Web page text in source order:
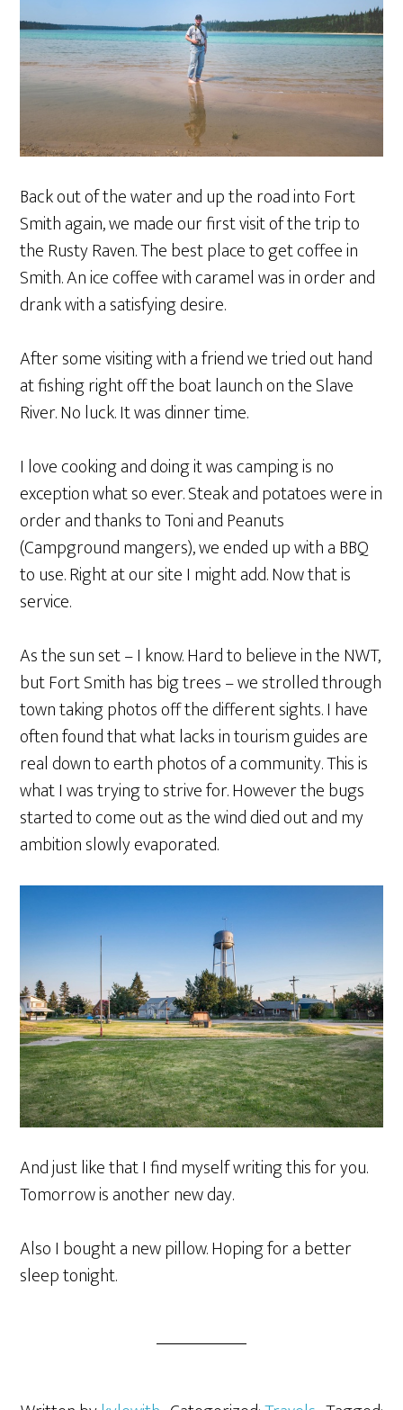
Back out of the water and up the road into Fort
Smith again, we made our first visit of the trip to
the Rusty Raven. The best place to get coffee in
Smith. An ice coffee with caramel was in order and
drank with a satisfying desire.
After some visiting with a friend we tried out hand
at fishing right off the boat launch on the Slave
River. No luck. It was dinner time.
I love cooking and doing it was camping is no
exception what so ever. Steak and potatoes were in
order and thanks to Toni and Peanuts
(Campground mangers), we ended up with a BBQ
to use. Right at our site I might add. Now that is
service.
As the sun set – I know. Hard to believe in the NWT,
but Fort Smith has big trees – we strolled through
town taking photos off the different sights. I have
often found that what lacks in tourism guides are
real down to earth photos of a community. This is
what I was trying to strive for. However the bugs
started to come out as the wind died out and my
ambition slowly evaporated.
And just like that I find myself writing this for you.
Tomorrow is another new day.
Also I bought a new pillow. Hoping for a better
sleep tonight.